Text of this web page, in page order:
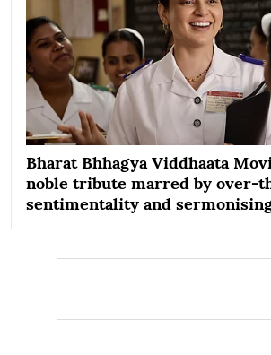
Bharat Bhhagya Viddhaata
noble tribute marred by over-
sentimentality and